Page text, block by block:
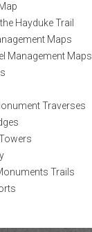
Hayduke Trail
Maps
Management Maps
Traverses
Trails